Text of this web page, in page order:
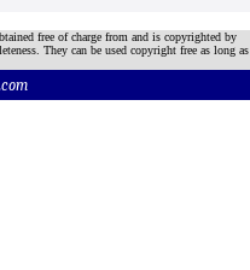
free of charge from and is copyrighted by
They can be used copyright free as long as